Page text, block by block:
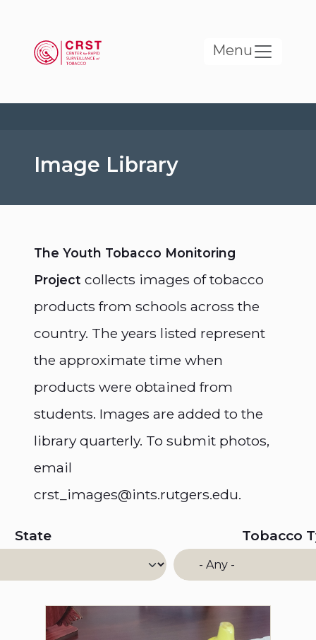
Menu
Image Library
The Youth Tobacco Monitoring
Project collects images of tobacco
products from schools across the
country. The years listed represent
the approximate time when
products were obtained from
students. Images are added to the
library quarterly. To submit photos,
email
crst_images@ints.rutgers.edu.
State Tobacco